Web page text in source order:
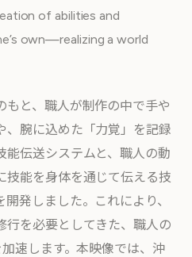
of abilities and
own—realizing a world
もと、職人が制作の中で手や
、腕に込めた「力覚」を記録
能伝送システムと、職人の動
技能を身体を通じて伝える技
発しました。これにより、
行を必要としてきた、職人の
速します。本映像では、沖